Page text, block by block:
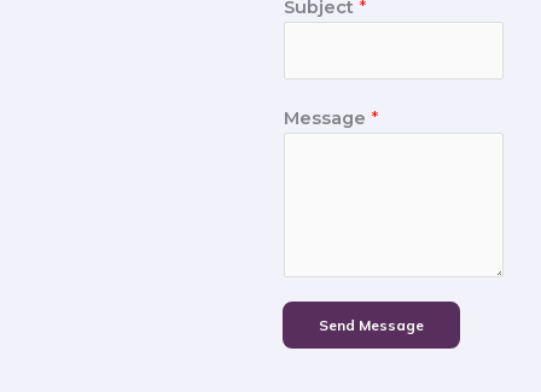
Subject *
Message *
Send Message